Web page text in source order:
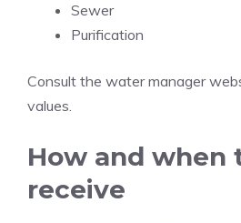
Sewer
Purification
Consult the water manager
values.
How and when
receive